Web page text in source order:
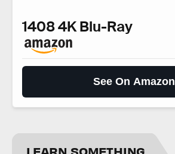
1408 4K Blu-Ray
See On Amazon
LEARN SOMETHING